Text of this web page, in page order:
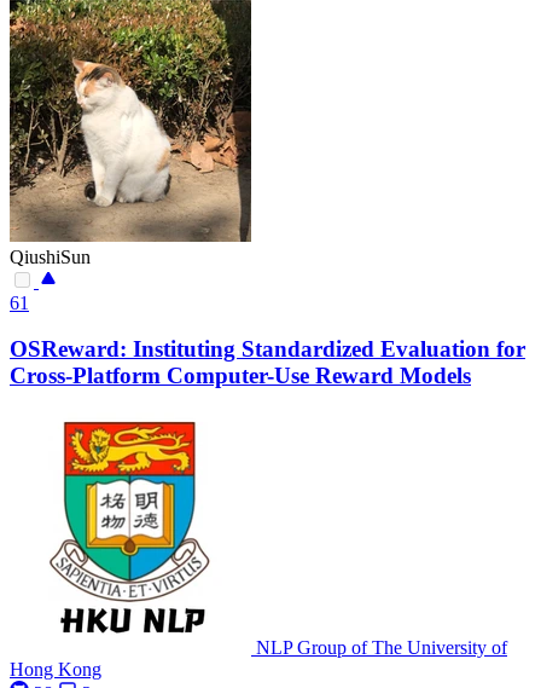
QiushiSun
61
OSReward: Instituting Standardized Evaluation for
Cross-Platform Computer-Use Reward Models
NLP Group of The University of
Hong Kong